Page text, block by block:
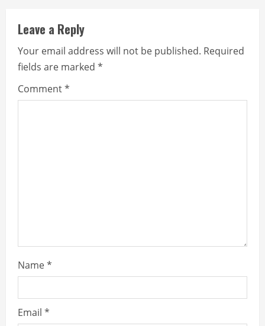
Leave a Reply
Your email address will not be published. Required
fields are marked *
Comment*
Name*
Email *